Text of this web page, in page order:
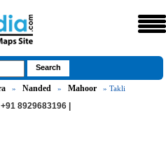
» Nanded » Mahoor » Takli
+91 8929683196 |